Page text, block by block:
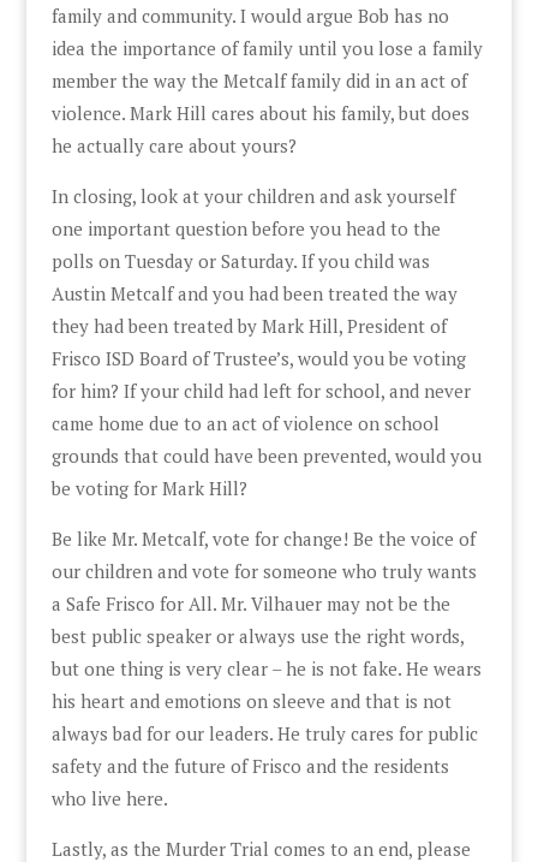
family and community. I would argue Bob has no
idea the importance of family until you lose a family
member the way the Metcalf family did in an act of
violence. Mark Hill cares about his family, but does
he actually care about yours?
In closing, look at your children and ask yourself
one important question before you head to the
polls on Tuesday or Saturday. If you child was
Austin Metcalf and you had been treated the way
they had been treated by Mark Hill, President of
Frisco ISD Board of Trustee’s, would you be voting
for him? If your child had left for school, and never
came home due to an act of violence on school
grounds that could have been prevented, would you
be voting for Mark Hill?
Be like Mr. Metcalf, vote for change! Be the voice of
our children and vote for someone who truly wants
a Safe Frisco for All. Mr. Vilhauer may not be the
best public speaker or always use the right words,
but one thing is very clear – he is not fake. He wears
his heart and emotions on sleeve and that is not
always bad for our leaders. He truly cares for public
safety and the future of Frisco and the residents
who live here.
Lastly, as the Murder Trial comes to an end, please